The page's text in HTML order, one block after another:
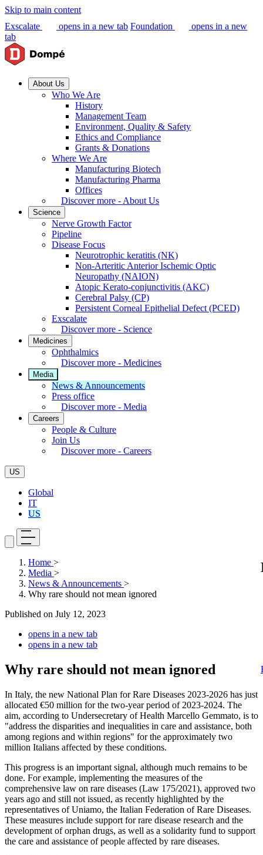
Skip to main content
Exscalate
opens in a new tab Foundation
opens in a new
tab
About Us
Who We Are
History
Management Team
Environment, Quality & Safety
Ethics and Compliance
Grants & Donations
Where We Are
Manufacturing Biotech
Manufacturing Pharma
Offices
Discover more - About Us
Science
Nerve Growth Factor
Pipeline
Disease Focus
Neurotrophic keratitis (NK)
Non-Arteritic Anterior Ischemic Optic
Neuropathy (NAION)
Atopic Kerato-conjunctivitis (AKC)
Cerebral Palsy (CP)
Persistent Corneal Epithelial Defect (PCED)
Exscalate
Discover more - Science
Medicines
Ophthalmics
Discover more - Medicines
Media
News & Announcements
Press office
Discover more - Media
Careers
People & Culture
Join Us
Discover more - Careers
US
Global
IT
US
Home >
Media >
News & Announcements >
Why rare should not mean ignored
Published on July 12, 2023
opens in a new tab
opens in a new tab
Why rare should not mean ignored
In Italy, the new National Plan for Rare Diseases 2023-2026 has just
allocated €50 million for the two-year period of 2023-2024. The
aim, according to Undersecretary of Health Marcello Gemmato, is to
"address the disparities and inequalities in care and assistance, both
among regions and within regions" for the approximately two
million Italians affected by these conditions.
This progress is an important signal, although much remains to be
done. For example, implementing the measures of the
comprehensive law on rare diseases (Law 175/2021), approved two
years ago and still not issued, as recently highlighted by the
representatives of Uniamo, the Italian Federation of Rare Diseases.
These measures include support for rare disease research and the
development of orphan drugs, as well as a solidarity fund to support
the care and assistance of people affected by rare diseases.